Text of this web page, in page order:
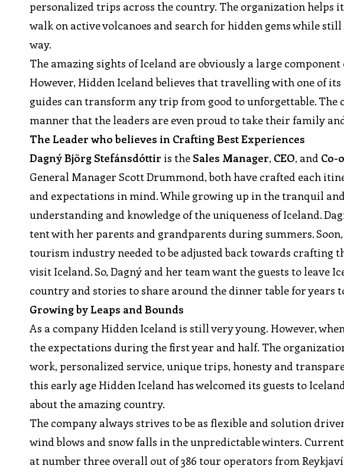
personalized trips across the country. The organization helps
walk on active volcanoes and search for hidden gems while
way.
The amazing sights of Iceland are obviously a large
However, Hidden Iceland believes that travelling with one of
guides can transform any trip from good to unforgettable. The
manner that the leaders are even proud to take their family
The Leader who believes in Crafting Best Experiences
Dagný Björg Stefánsdóttir is the Sales Manager, CEO, and Co-
General Manager Scott Drummond, both have crafted each
and expectations in mind. While growing up in the tranquil
understanding and knowledge of the uniqueness of Iceland.
tent with her parents and grandparents during summers.
tourism industry needed to be adjusted back towards crafting
visit Iceland. So, Dagný and her team want the guests to leave
country and stories to share around the dinner table for years
Growing by Leaps and Bounds
As a company Hidden Iceland is still very young. However,
the expectations during the first year and half. The
work, personalized service, unique trips, honesty and
this early age Hidden Iceland has welcomed its guests to
about the amazing country.
The company always strives to be as flexible and solution
wind blows and snow falls in the unpredictable winters.
at number three overall out of 386 tour operators from